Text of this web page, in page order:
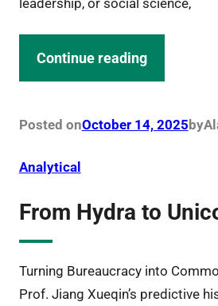
Continue reading
Posted onOctober 14, 2025by
Analytical
From Hydra to
Turning Bureaucracy into
Prof. Jiang Xueqin’s predictive